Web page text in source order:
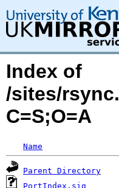
Index of
/sites/
C=S;O=A
Name
Parent Directory
PortIndex.sig